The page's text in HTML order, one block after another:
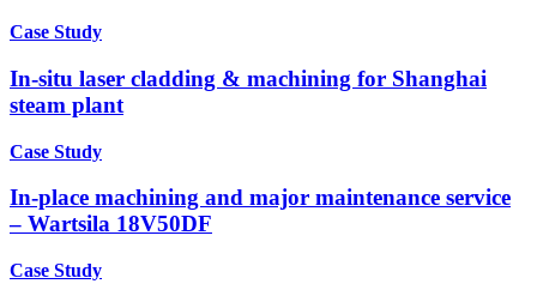
Case Study
In-situ laser cladding & machining for Shanghai
steam plant
Case Study
In-place machining and major maintenance service
– Wartsila 18V50DF
Case Study